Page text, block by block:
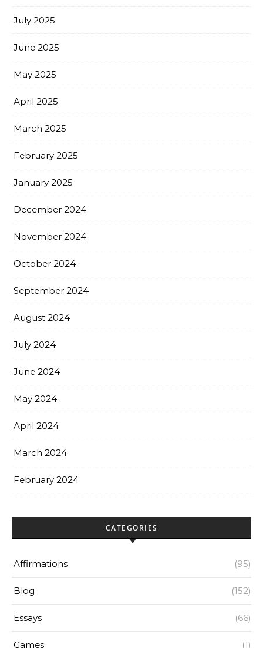
July 2025
June 2025
May 2025
April 2025
March 2025
February 2025
January 2025
December 2024
November 2024
October 2024
September 2024
August 2024
July 2024
June 2024
May 2024
April 2024
March 2024
February 2024
CATEGORIES
Affirmations (95)
Blog (152)
Essays (66)
Games (1)